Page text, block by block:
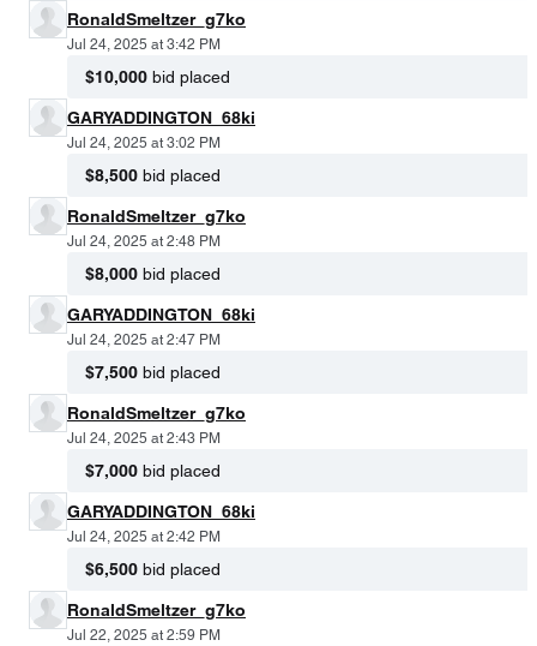
RonaldSmeltzer_g7ko
Jul 24, 2025 at 3:42 PM
$10,000 bid placed
GARYADDINGTON_68ki
Jul 24, 2025 at 3:02 PM
$8,500 bid placed
RonaldSmeltzer_g7ko
Jul 24, 2025 at 2:48 PM
$8,000 bid placed
GARYADDINGTON_68ki
Jul 24, 2025 at 2:47 PM
$7,500 bid placed
RonaldSmeltzer_g7ko
Jul 24, 2025 at 2:43 PM
$7,000 bid placed
GARYADDINGTON_68ki
Jul 24, 2025 at 2:42 PM
$6,500 bid placed
RonaldSmeltzer_g7ko
Jul 22, 2025 at 2:59 PM